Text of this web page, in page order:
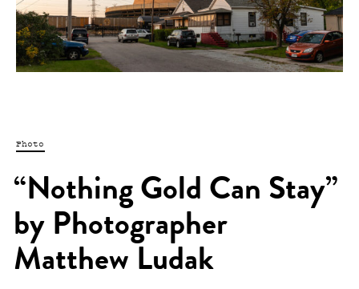
Photo
“Nothing Gold Can Stay”
by Photographer
Matthew Ludak